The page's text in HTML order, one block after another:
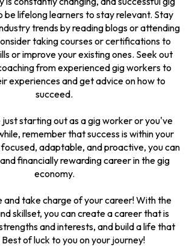
be lifelong learners to stay relevant. Stay
trends by reading blogs or attending
taking courses or certifications to
or improve your existing ones. Seek out
from experienced gig workers to
experiences and get advice on how to
succeed.
starting out as a gig worker or you've
remember that success is within your
adaptable, and proactive, you can
financially rewarding career in the gig
economy.
and take charge of your career! With the
skillset, you can create a career that is
and interests, and build a life that
of luck to you on your journey!